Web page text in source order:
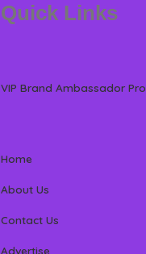
Quick Links
VIP Brand Ambassador
Home
About Us
Contact Us
Advertise